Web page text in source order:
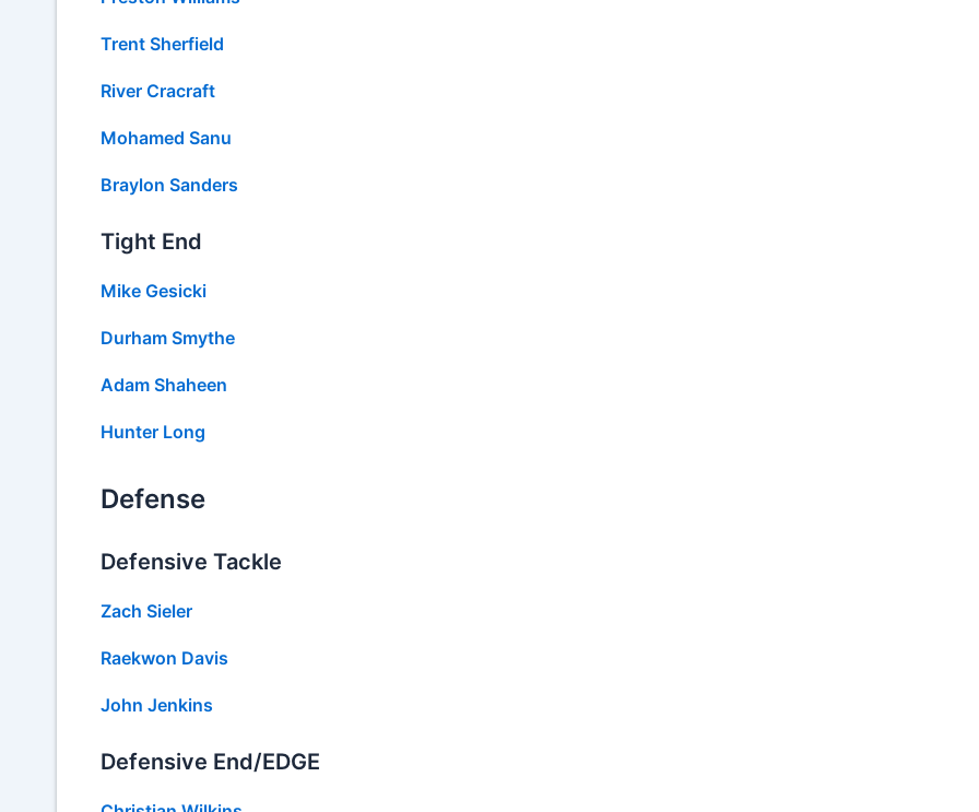
Trent Sherfield
River Cracraft
Mohamed Sanu
Braylon Sanders
Tight End
Mike Gesicki
Durham Smythe
Adam Shaheen
Hunter Long
Defense
Defensive Tackle
Zach Sieler
Raekwon Davis
John Jenkins
Defensive End/EDGE